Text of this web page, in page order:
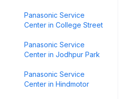
Panasonic Service
Center in College Street
Panasonic Service
Center in Jodhpur Park
Panasonic Service
Center in Hindmotor